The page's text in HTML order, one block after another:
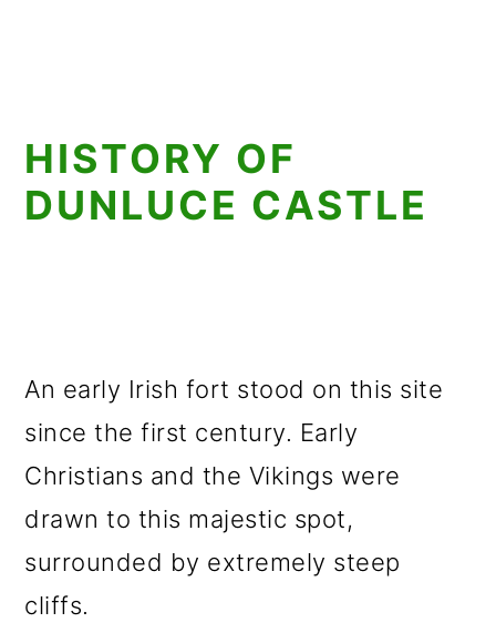
HISTORY OF
DUNLUCE CASTLE
An early Irish fort stood on this site
since the first century. Early
Christians and the Vikings were
drawn to this majestic spot,
surrounded by extremely steep
cliffs.